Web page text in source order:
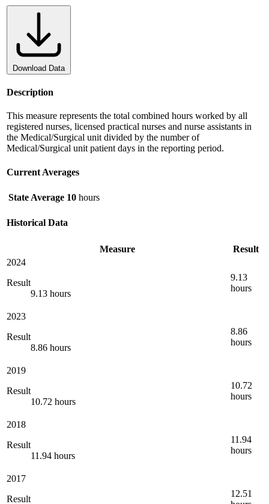
Download Data
Description
This measure represents the total combined hours worked by all
registered nurses, licensed practical nurses and nurse assistants in
the Medical/Surgical unit divided by the number of
Medical/Surgical unit patient days in the reporting period.
Current Averages
State Average 10 hours
Historical Data
Measure
Result
2024
Result
9.13 hours
9.13
hours
2023
Result
8.86 hours
8.86
hours
2019
Result
10.72 hours
10.72
hours
2018
Result
11.94 hours
11.94
hours
2017
Result
12.51